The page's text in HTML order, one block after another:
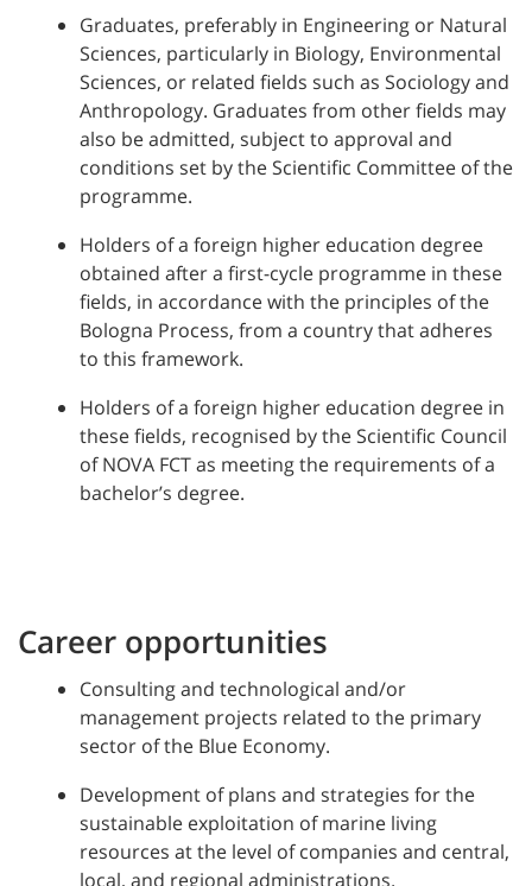
Graduates, preferably in Engineering or Natural
Sciences, particularly in Biology, Environmental
Sciences, or related fields such as Sociology and
Anthropology. Graduates from other fields may
also be admitted, subject to approval and
conditions set by the Scientific Committee of the
programme.
Holders of a foreign higher education degree
obtained after a first-cycle programme in these
fields, in accordance with the principles of the
Bologna Process, from a country that adheres
to this framework.
Holders of a foreign higher education degree in
these fields, recognised by the Scientific Council
of NOVA FCT as meeting the requirements of a
bachelor’s degree.
Career opportunities
Consulting and technological and/or
management projects related to the primary
sector of the Blue Economy.
Development of plans and strategies for the
sustainable exploitation of marine living
resources at the level of companies and central,
local, and regional administrations.